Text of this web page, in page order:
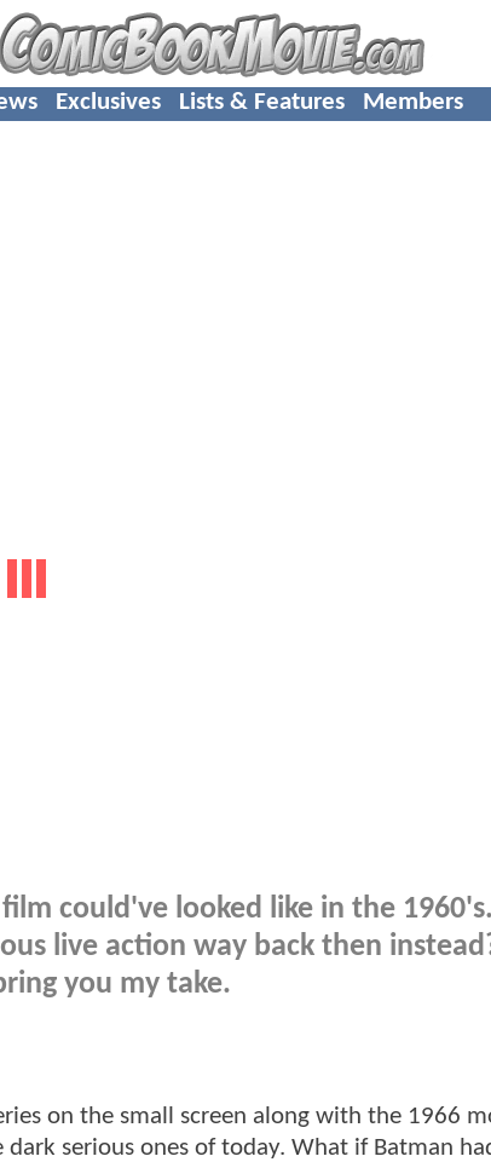
Exclusives Lists & Features Members
could've looked like in the
live action way back then
you my take.
on the small screen along with the 1966
serious ones of today. What if Batman